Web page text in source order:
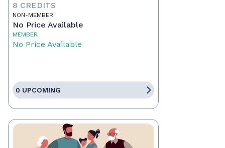
8 CREDITS
NON-MEMBER
No Price Available
MEMBER
No Price Available
0 UPCOMING